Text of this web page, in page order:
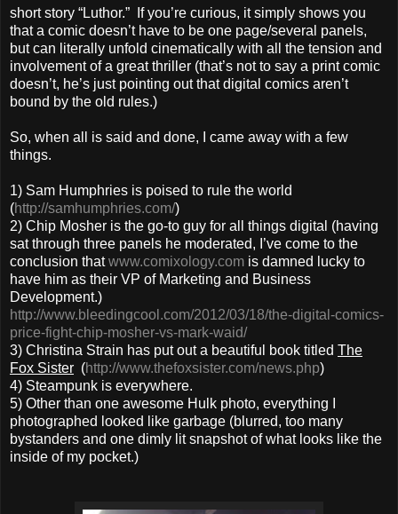
short story “Luthor.” If you’re curious, it simply shows you
that a comic doesn’t have to be one page/several panels,
but can literally unfold cinematically with all the tension and
involvement of a great thriller (that’s not to say a print comic
doesn’t, he’s just pointing out that digital comics aren’t
bound by the old rules.)
So, when all is said and done, I came away with a few
things.
1) Sam Humphries is poised to rule the world
(http://samhumphries.com/)
2) Chip Mosher is the go-to guy for all things digital (having
sat through three panels he moderated, I’ve come to the
conclusion thatwww.comixology.com is damned lucky to
have him as their VP of Marketing and Business
Development.)
http://www.bleedingcool.com/2012/03/18/the-digital-comics-
price-fight-chip-mosher-vs-mark-waid/
3) Christina Strain has put out a beautiful book titled The
Fox Sister (http://www.thefoxsister.com/news.php)
4) Steampunk is everywhere.
5) Other than one awesome Hulk photo, everything I
photographed looked like garbage (blurred, too many
bystanders and one dimly lit snapshot of what looks like the
inside of my pocket.)